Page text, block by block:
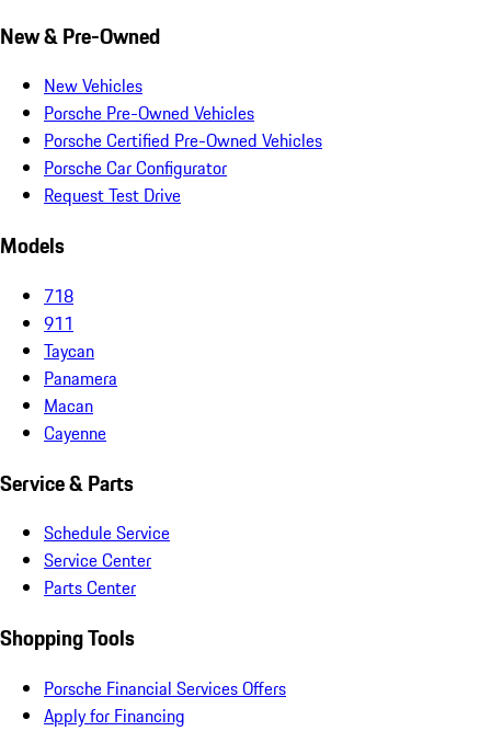
New & Pre-Owned
New Vehicles
Porsche Pre-Owned Vehicles
Porsche Certified Pre-Owned Vehicles
Porsche Car Configurator
Request Test Drive
Models
718
911
Taycan
Panamera
Macan
Cayenne
Service & Parts
Schedule Service
Service Center
Parts Center
Shopping Tools
Porsche Financial Services Offers
Apply for Financing